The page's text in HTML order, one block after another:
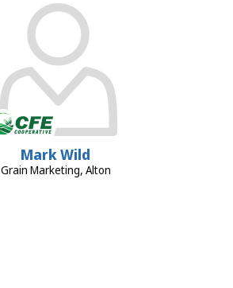
Mark Wild
Grain Marketing, Alton